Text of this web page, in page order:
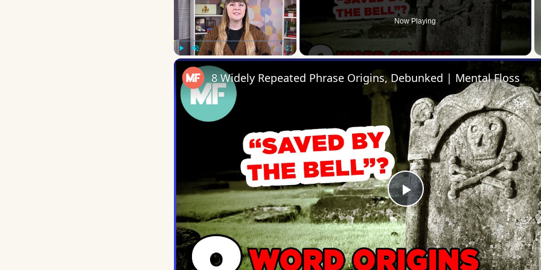
Play Unmute Fullscreen
Now Playing
Play
Video
8 Widely Repeated Phrase Origins, Debunked | Mental Floss